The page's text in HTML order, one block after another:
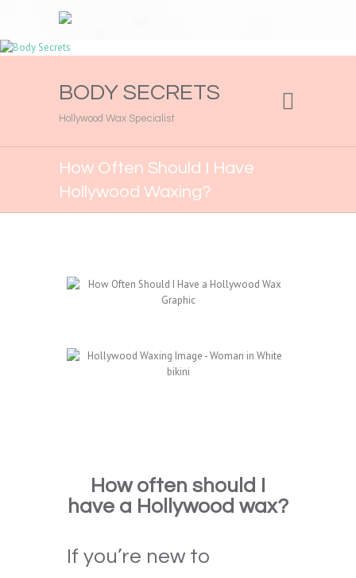
BODY SECRETS
Hollywood Wax Specialist
How Often Should I Have
Hollywood Waxing?
How often should I
have a Hollywood wax?
If you’re new to